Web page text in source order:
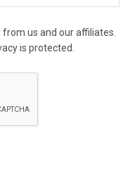
us and our affiliates.
is protected.